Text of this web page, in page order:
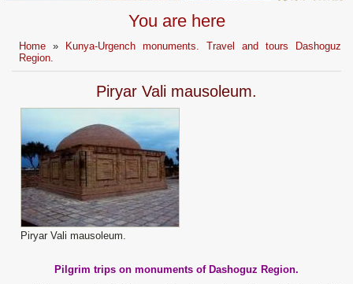
You are here
Home »
Kunya-Urgench monuments. Travel and tours Dashoguz
Region.
Piryar Vali mausoleum.
Piryar Vali mausoleum.
Pilgrim trips on monuments of Dashoguz Region.